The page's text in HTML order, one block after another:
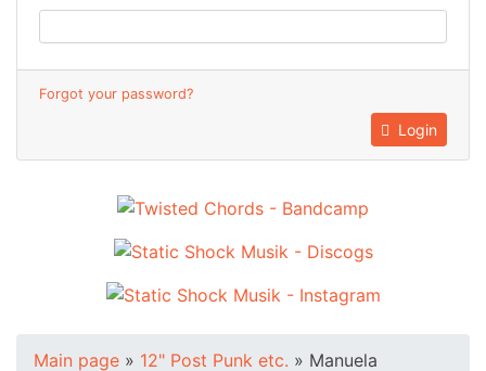
Forgot your password?
Login
Main page » 12" Post Punk etc. » Manuela